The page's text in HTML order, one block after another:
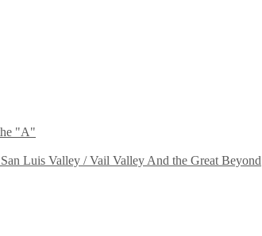
Luis Valley / Vail Valley And the Great Beyond